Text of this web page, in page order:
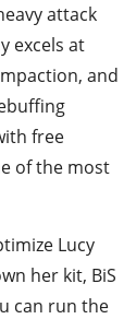
attack
excels at
and
free
of the most
Lucy
her kit, BiS
can run the